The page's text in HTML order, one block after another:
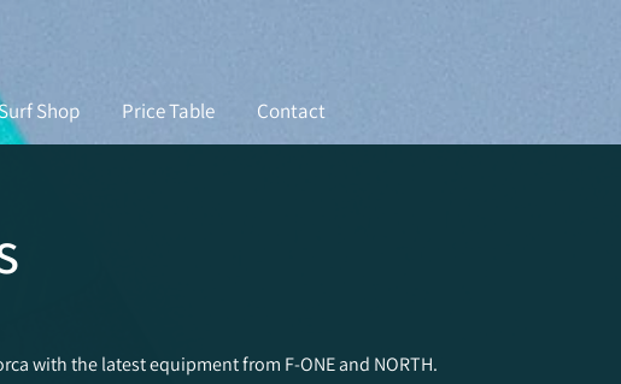
Shop Price Table Contact
with the latest equipment from F-ONE and NORTH.